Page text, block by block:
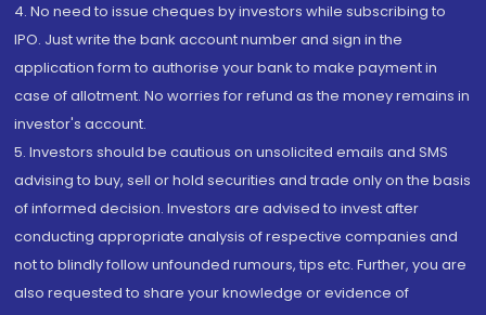
4. No need to issue cheques by investors while subscribing to
IPO. Just write the bank account number and sign in the
application form to authorise your bank to make payment in
case of allotment. No worries for refund as the money remains in
investor's account.
5. Investors should be cautious on unsolicited emails and SMS
advising to buy, sell or hold securities and trade only on the basis
of informed decision. Investors are advised to invest after
conducting appropriate analysis of respective companies and
not to blindly follow unfounded rumours, tips etc. Further, you are
also requested to share your knowledge or evidence of